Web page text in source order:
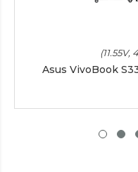
Asus VivoBook